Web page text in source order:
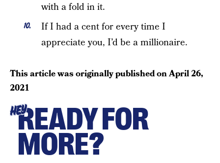
with a fold in it.
If I had a cent for every time I
appreciate you, I’d be a millionaire.
This article was originally published onApril 26,
2021
HEYREADY FOR
MORE?